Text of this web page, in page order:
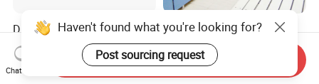
Digital Locker for School
and Office Buiding with
High Safety and Quality
US$578.00-610.00
Low Price Public Smart
Solid HPL School Locker
Price System Used School
File Locker Cabinet for Sale
US$41.50-55.00
Haven't found what you're looking for?
Post sourcing request
Chat Now
Send Inquiry